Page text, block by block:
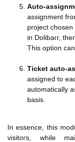
Auto-
assignment
project
in Dolibarr,
This option
Ticket auto-
assigned to
automatically
basis.
In essence, this
visitors, while